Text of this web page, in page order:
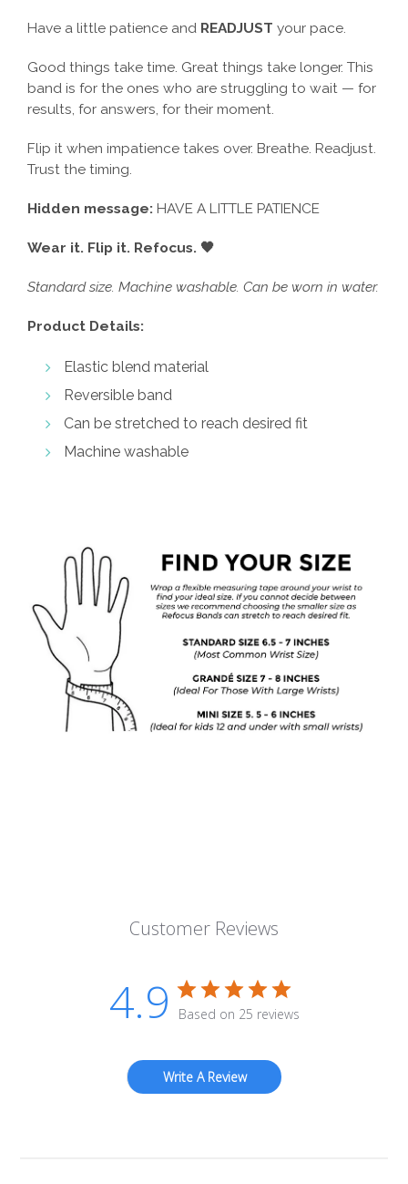
Have a little patience and READJUST your pace.
Good things take time. Great things take longer. This
band is for the ones who are struggling to wait — for
results, for answers, for their moment.
Flip it when impatience takes over. Breathe. Readjust.
Trust the timing.
Hidden message: HAVE A LITTLE PATIENCE
Wear it. Flip it. Refocus. 🖤
Standard size. Machine washable. Can be worn in water.
Product Details:
Elastic blend material
Reversible band
Can be stretched to reach desired fit
Machine washable
Customer Reviews
4.9 Based on 25 reviews
Write A Review